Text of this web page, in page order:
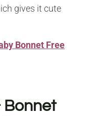
gives it cute
Bonnet Free
Bonnet